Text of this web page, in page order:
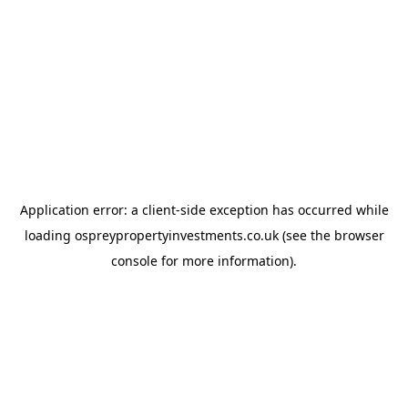
Application error: a client-side exception has occurred while
loading ospreypropertyinvestments.co.uk(see the browser
console for more information).